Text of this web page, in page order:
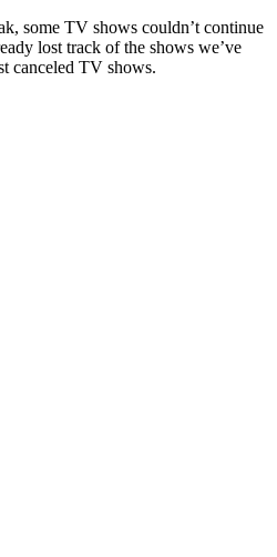
some TV shows couldn’t continue
lost track of the shows we’ve
canceled TV shows.